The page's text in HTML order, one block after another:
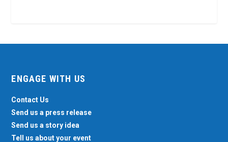
ENGAGE WITH US
Contact Us
Send us a press release
Send us a story idea
Tell us about your event